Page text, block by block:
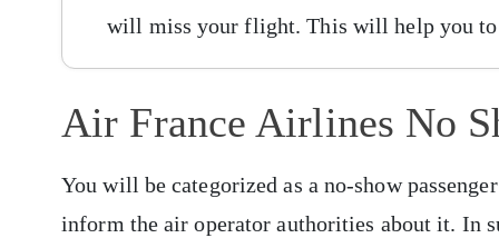
will miss your flight. This will help you
Air France Airlines No
You will be categorized as a no-show
inform the air operator authorities about it. In